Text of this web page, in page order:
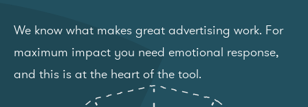
We know what makes great advertising work. For
maximum impact you need emotional response,
and this is at the heart of the tool.